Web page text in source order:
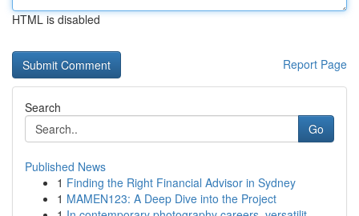
HTML is disabled
Report Page
Search
Go
Published News
1 Finding the Right Financial Advisor in Sydney
1 MAMEN123: A Deep Dive into the Project